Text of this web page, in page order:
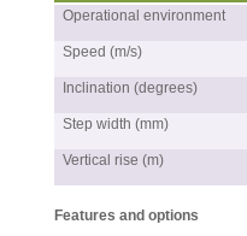
Operational environment
Speed (m/s)
Inclination (degrees)
Step width (mm)
Vertical rise (m)
Features and options